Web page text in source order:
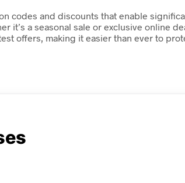
codes and discounts that enable
it’s a seasonal sale or exclusive online
offers, making it easier than ever to